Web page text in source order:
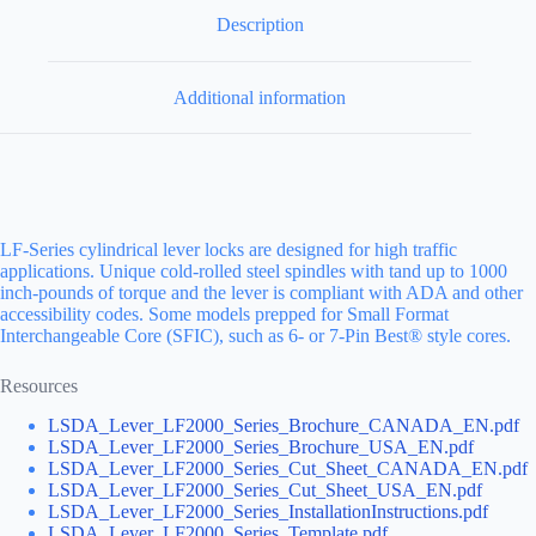
Description
Additional information
LF-Series cylindrical lever locks are designed for high traffic
applications. Unique cold-rolled steel spindles with tand up to 1000
inch-pounds of torque and the lever is compliant with ADA and other
accessibility codes. Some models prepped for Small Format
Interchangeable Core (SFIC), such as 6- or 7-Pin Best® style cores.
Resources
LSDA_Lever_LF2000_Series_Brochure_CANADA_EN.pdf
LSDA_Lever_LF2000_Series_Brochure_USA_EN.pdf
LSDA_Lever_LF2000_Series_Cut_Sheet_CANADA_EN.pdf
LSDA_Lever_LF2000_Series_Cut_Sheet_USA_EN.pdf
LSDA_Lever_LF2000_Series_InstallationInstructions.pdf